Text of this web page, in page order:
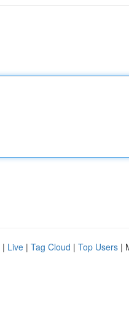
| Live | Tag Cloud | Top Users |